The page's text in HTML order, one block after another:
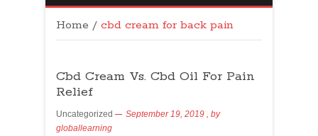
Home / cbd cream for back pain
Cbd Cream Vs. Cbd Oil For Pain
Relief
Uncategorized September 19, 2019 , by
globallearning